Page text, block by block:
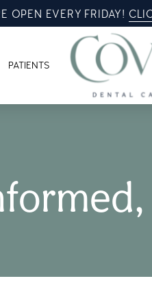
OPEN EVERY FRIDAY!
PATIENTS